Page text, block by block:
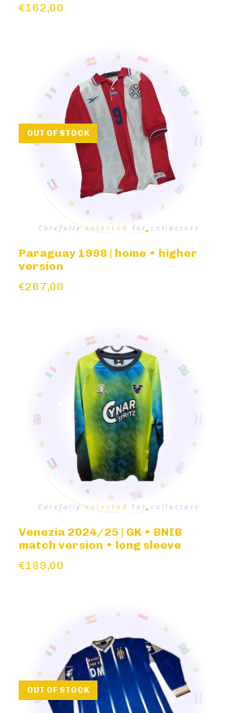
€162,00
OUT OF STOCK
Paraguay 1998 | home • higher
version
€267,00
Venezia 2024/25 | GK • BNIB
match version • long sleeve
€189,00
OUT OF STOCK